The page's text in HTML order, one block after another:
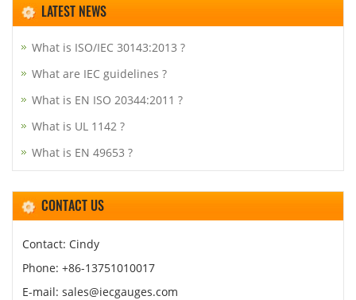
LATEST NEWS
What is ISO/IEC 30143:2013 ?
What are IEC guidelines ?
What is EN ISO 20344:2011 ?
What is UL 1142 ?
What is EN 49653 ?
CONTACT US
Contact: Cindy
Phone: +86-13751010017
E-mail: sales@iecgauges.com